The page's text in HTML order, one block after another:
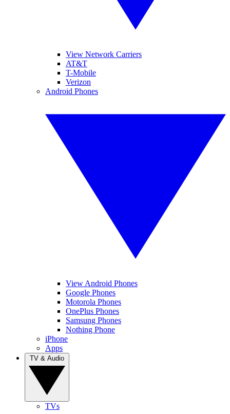
View Network Carriers
AT&T
T-Mobile
Verizon
Android Phones
View Android Phones
Google Phones
Motorola Phones
OnePlus Phones
Samsung Phones
Nothing Phone
iPhone
Apps
TVs